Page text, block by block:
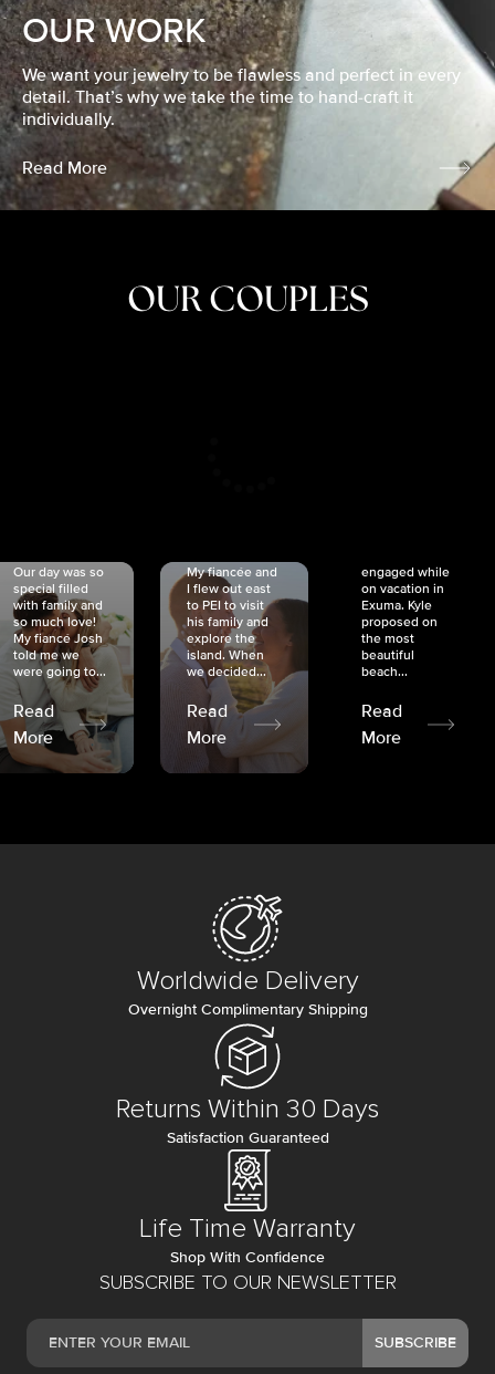
OUR WORK
We want your jewelry to be flawless and perfect in every
detail. That’s why we take the time to hand-craft it
individually.
Read More
OUR COUPLES
Our day was so
special filled
with family and
so much love!
My fiancé Josh
told me we
were going to...
Read
More
My fiancée and
I flew out east
to PEI to visit
his family and
explore the
island. When
we decided...
Read
More
engaged while
on vacation in
Exuma. Kyle
proposed on
the most
beautiful
beach...
Read
More
SUBSCRIBE TO OUR NEWSLETTER
SUBSCRIBE
Worldwide Delivery
Overnight Complimentary Shipping
Returns Within 30 Days
Satisfaction Guaranteed
Life Time Warranty
Shop With Confidence